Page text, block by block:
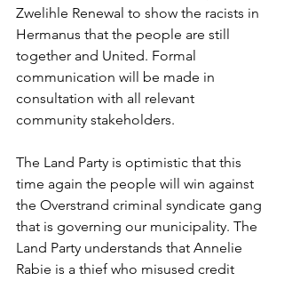
Zwelihle Renewal to show the racists in
Hermanus that the people are still
together and United. Formal
communication will be made in
consultation with all relevant
community stakeholders.
The Land Party is optimistic that this
time again the people will win against
the Overstrand criminal syndicate gang
that is governing our municipality. The
Land Party understands that Annelie
Rabie is a thief who misused credit